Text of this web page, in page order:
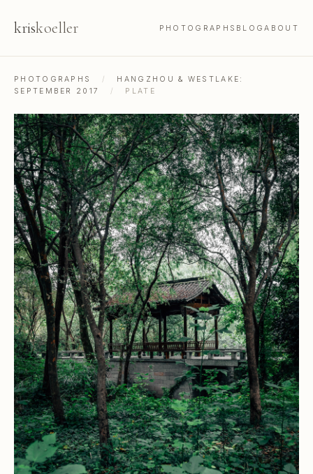
kriskoeller PHOTOGRAPHS BLOGABOUT
PHOTOGRAPHS /
HANGZHOU & WESTLAKE:
SEPTEMBER 2017
/ PLATE